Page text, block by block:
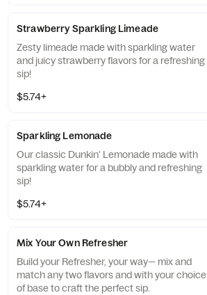
Strawberry Sparkling Limeade
Zesty limeade made with sparkling water
and juicy strawberry flavors for a refreshing
sip!
$5.74+
Sparkling Lemonade
Our classic Dunkin' Lemonade made with
sparkling water for a bubbly and refreshing
sip!
$5.74+
Mix Your Own Refresher
Build your Refresher, your way— mix and
match any two flavors and with your choice
of base to craft the perfect sip.